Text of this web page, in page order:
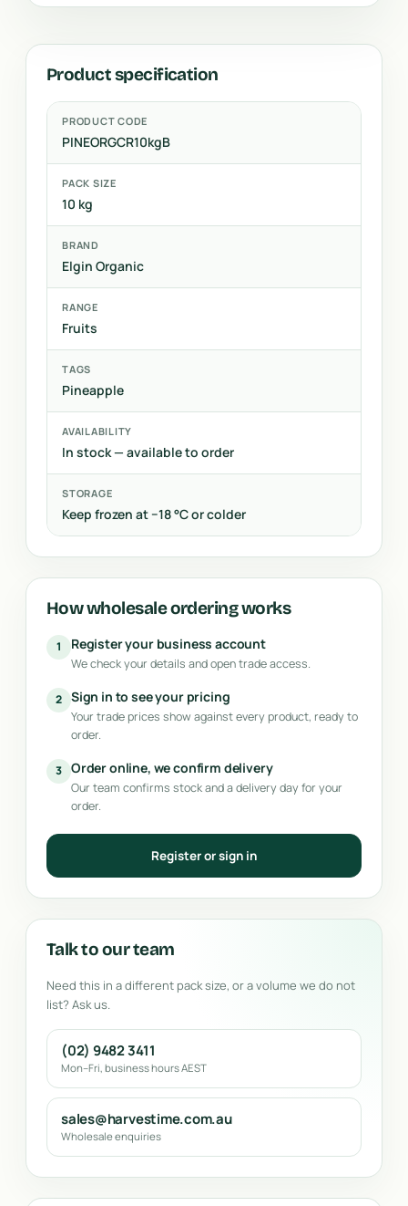
Product specification
PRODUCT CODE
PINEORGCR10kgB
PACK SIZE
10 kg
BRAND
Elgin Organic
RANGE
Fruits
TAGS
Pineapple
AVAILABILITY
In stock — available to order
STORAGE
Keep frozen at −18 °C or colder
How wholesale ordering works
1 Register your business account
We check your details and open trade access.
2 Sign in to see your pricing
Your trade prices show against every product, ready to
order.
3 Order online, we confirm delivery
Our team confirms stock and a delivery day for your
order.
Register or sign in
Talk to our team
Need this in a different pack size, or a volume we do not
list? Ask us.
(02) 9482 3411
Mon–Fri, business hours AEST
sales@harvestime.com.au
Wholesale enquiries